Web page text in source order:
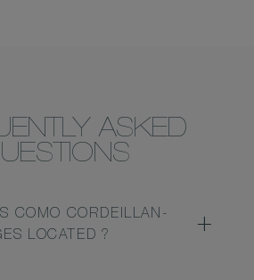
ASKED
COMO CORDEILLAN-
LOCATED ?